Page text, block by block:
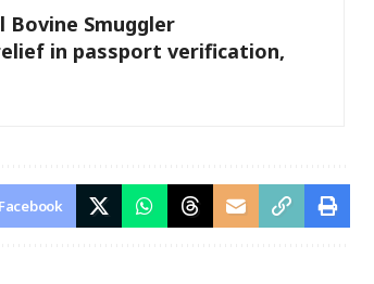
Bovine Smuggler
in passport verification,
Facebook